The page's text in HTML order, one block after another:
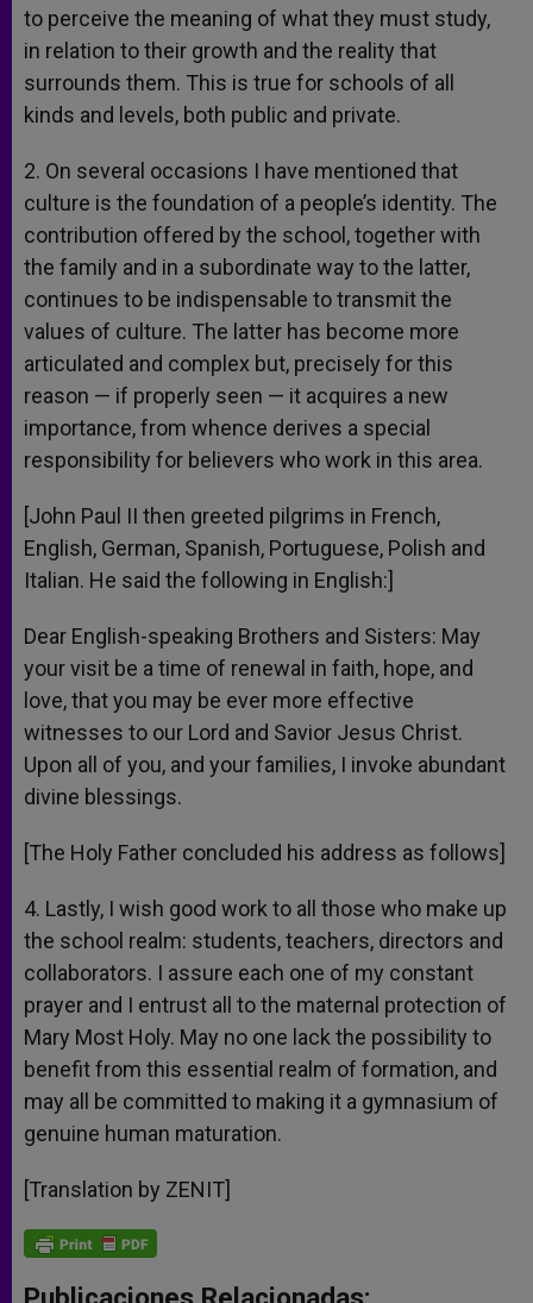
to perceive the meaning of what they must study,
in relation to their growth and the reality that
surrounds them. This is true for schools of all
kinds and levels, both public and private.
2. On several occasions I have mentioned that
culture is the foundation of a people’s identity. The
contribution offered by the school, together with
the family and in a subordinate way to the latter,
continues to be indispensable to transmit the
values of culture. The latter has become more
articulated and complex but, precisely for this
reason — if properly seen — it acquires a new
importance, from whence derives a special
responsibility for believers who work in this area.
[John Paul II then greeted pilgrims in French,
English, German, Spanish, Portuguese, Polish and
Italian. He said the following in English:]
Dear English-speaking Brothers and Sisters: May
your visit be a time of renewal in faith, hope, and
love, that you may be ever more effective
witnesses to our Lord and Savior Jesus Christ.
Upon all of you, and your families, I invoke abundant
divine blessings.
[The Holy Father concluded his address as follows]
4. Lastly, I wish good work to all those who make up
the school realm: students, teachers, directors and
collaborators. I assure each one of my constant
prayer and I entrust all to the maternal protection of
Mary Most Holy. May no one lack the possibility to
benefit from this essential realm of formation, and
may all be committed to making it a gymnasium of
genuine human maturation.
[Translation by ZENIT]